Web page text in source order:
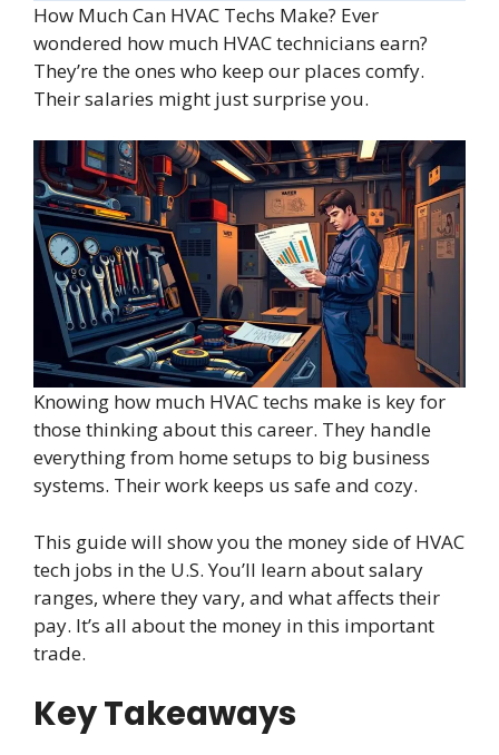
How Much Can HVAC Techs Make? Ever
wondered how much HVAC technicians earn?
They’re the ones who keep our places comfy.
Their salaries might just surprise you.
Knowing how much HVAC techs make is key for
those thinking about this career. They handle
everything from home setups to big business
systems. Their work keeps us safe and cozy.
This guide will show you the money side of HVAC
tech jobs in the U.S. You’ll learn about salary
ranges, where they vary, and what affects their
pay. It’s all about the money in this important
trade.
Key Takeaways